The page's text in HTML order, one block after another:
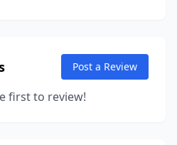
Post a Review
first to review!